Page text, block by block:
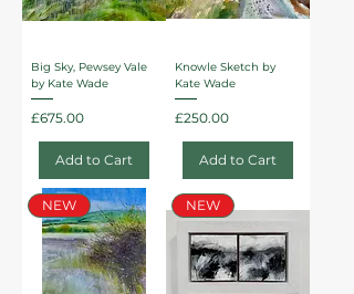
Big Sky, Pewsey Vale
by Kate Wade
Price
£675.00
Add to Cart
Knowle Sketch by
Kate Wade
Price
£250.00
Add to Cart
NEW NEW